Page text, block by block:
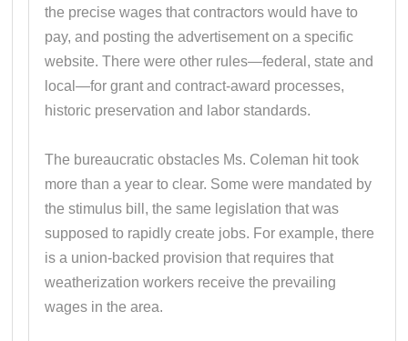
the precise wages that contractors would have to
pay, and posting the advertisement on a specific
website. There were other rules—federal, state and
local—for grant and contract-award processes,
historic preservation and labor standards.
The bureaucratic obstacles Ms. Coleman hit took
more than a year to clear. Some were mandated by
the stimulus bill, the same legislation that was
supposed to rapidly create jobs. For example, there
is a union-backed provision that requires that
weatherization workers receive the prevailing
wages in the area.